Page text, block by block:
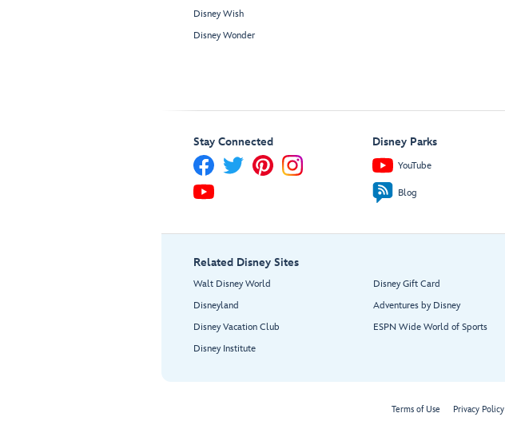
Disney Wish
Disney Wonder
Stay Connected Disney Parks
YouTube
Blog
Related Disney Sites
Walt Disney World
Disneyland
Disney Vacation Club
Disney Institute
Disney Gift Card
Adventures by Disney
ESPN Wide World of Sports
Terms of Use Privacy Policy